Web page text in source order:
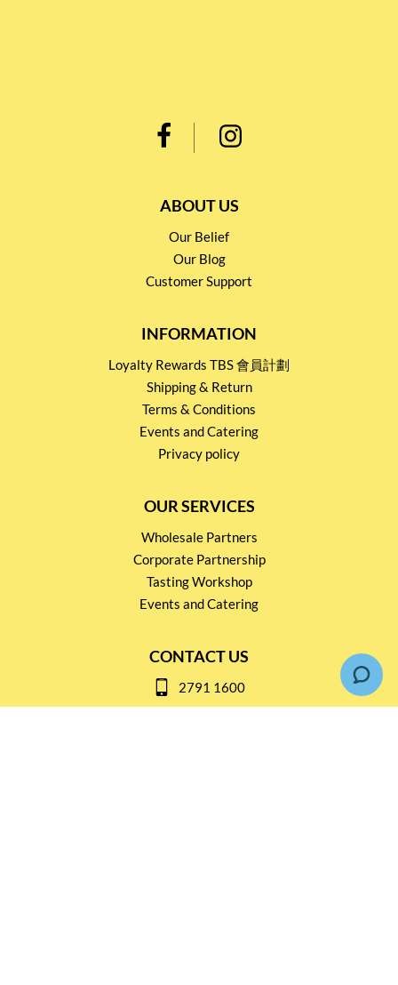
ABOUT US
Our Belief
Our Blog
Customer Support
INFORMATION
Loyalty Rewards TBS 會員計劃
Shipping & Return
Terms & Conditions
Events and Catering
Privacy policy
OUR SERVICES
Wholesale Partners
Corporate Partnership
Tasting Workshop
Events and Catering
CONTACT US
2791 1600